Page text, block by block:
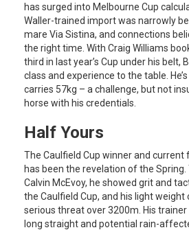
has surged into Melbourne Cup
Waller-trained import was narrowly
mare Via Sistina, and connections
the right time. With Craig Williams
third in last year’s Cup under his belt,
class and experience to the table.
carries 57kg – a challenge, but not
horse with his credentials.
Half Yours
The Caulfield Cup winner and current
has been the revelation of the Spring.
Calvin McEvoy, he showed grit and
the Caulfield Cup, and his light
serious threat over 3200m. His trainer
long straight and potential rain-